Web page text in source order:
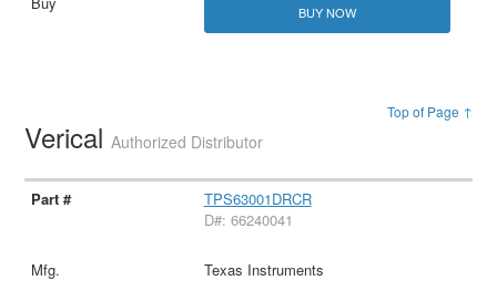
BUY NOW
Top of Page ↑
VericalAuthorized Distributor
TPS63001DRCR
D#: 66240041
Texas Instruments